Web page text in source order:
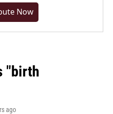
Now
"birth
ago